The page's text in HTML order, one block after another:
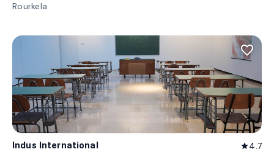
Rourkela
favorite_border
Indus International star4.7